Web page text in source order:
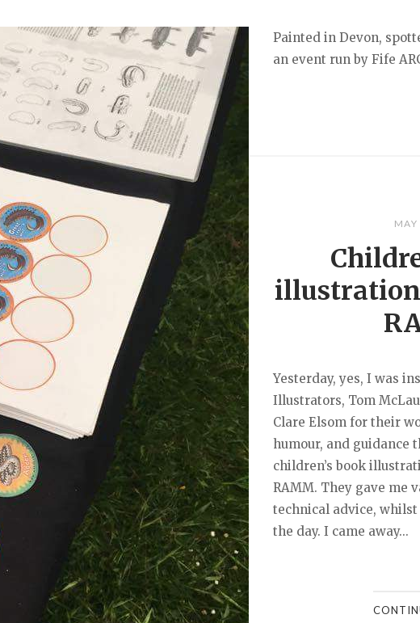
Painted in Devon,
an event run by Fife
Yesterday, yes, I was
Illustrators, Tom
Clare Elsom for their
humour, and guidance
children’s book
RAMM. They gave me
technical advice,
the day. I came away...